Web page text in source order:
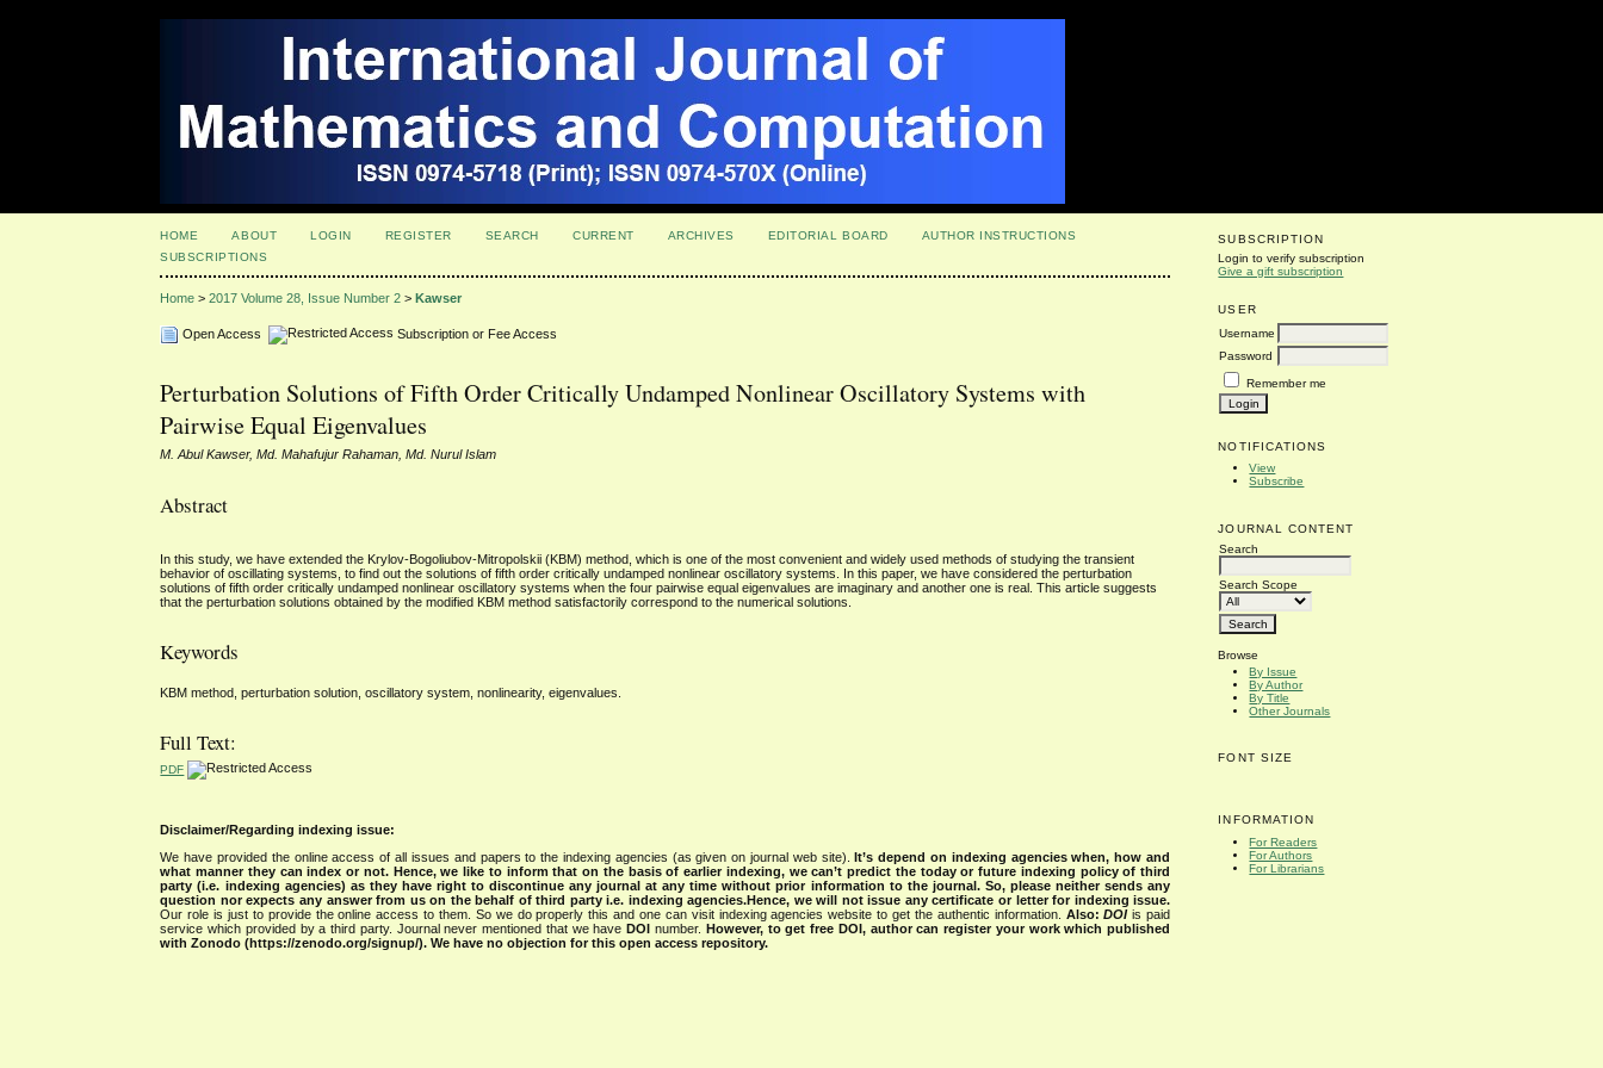
SUBSCRIPTION
Login to verify subscription
Give a gift subscription
USER
Username
Password
Remember me
NOTIFICATIONS
View
Subscribe
JOURNAL CONTENT
Search
Search Scope
Browse
By Issue
By Author
By Title
Other Journals
FONT SIZE
INFORMATION
For Readers
For Authors
For Librarians
HOME ABOUT LOGIN REGISTER SEARCH CURRENT ARCHIVES EDITORIAL BOARD
AUTHOR INSTRUCTIONS
SUBSCRIPTIONS
Home >2017 Volume 28, Issue Number 2 >Kawser
Open Access Subscription or Fee Access
Perturbation Solutions of Fifth Order Critically Undamped Nonlinear Oscillatory Systems with
Pairwise Equal Eigenvalues
M. Abul Kawser, Md. Mahafujur Rahaman, Md. Nurul Islam
Abstract
In this study, we have extended the Krylov-Bogoliubov-Mitropolskii (KBM) method, which is one of the most convenient and widely used methods of studying the transient
behavior of oscillating systems, to find out the solutions of fifth order critically undamped nonlinear oscillatory systems. In this paper, we have considered the perturbation
solutions of fifth order critically undamped nonlinear oscillatory systems when the four pairwise equal eigenvalues are imaginary and another one is real. This article suggests
that the perturbation solutions obtained by the modified KBM method satisfactorily correspond to the numerical solutions.
Keywords
KBM method, perturbation solution, oscillatory system, nonlinearity, eigenvalues.
Full Text:
PDF
Disclaimer/Regarding indexing issue:
We have provided the online access of all issues and papers to the indexing agencies (as given on journal web site).It’s depend on indexing agencies when, how and
what manner they can index or not. Hence, we like to inform that on the basis of earlier indexing, we can’t predict the today or future indexing policy of third
party (i.e. indexing agencies) as they have right to discontinue any journal at any time without prior information to the journal. So, please neither sends any
question nor expects any answer from us on the behalf of third party i.e. indexing agencies.Hence, we will not issue any certificate or letter for indexing issue.
Our role is just to provide the online access to them. So we do properly this and one can visit indexing agencies website to get the authentic information. Also:DOIis paid
service which provided by a third party. Journal never mentioned that we haveDOI number. However, to get free DOI, author can register your work which published
with Zonodo (https://zenodo.org/signup/). We have no objection for this open access repository.